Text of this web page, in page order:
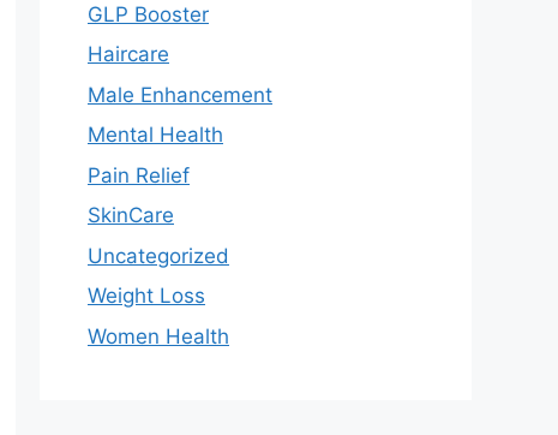
GLP Booster
Haircare
Male Enhancement
Mental Health
Pain Relief
SkinCare
Uncategorized
Weight Loss
Women Health